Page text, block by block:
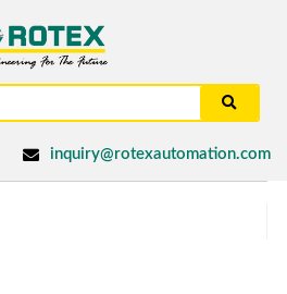
inquiry@rotexautomation.com